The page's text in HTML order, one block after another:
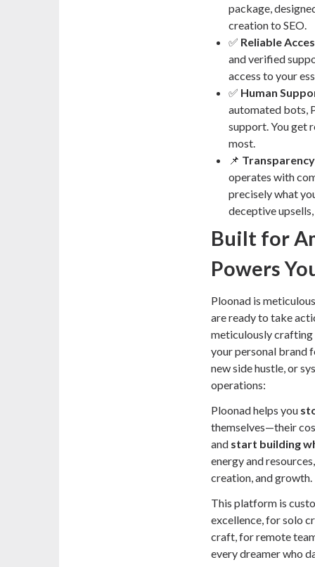
package,
creation to SEO.
✅ Reliable
and verified
access to your
✅ Human
automated bots,
support. You get
most.
📌
operates with
precisely what
deceptive
Built for
Powers
Ploonad is
are ready to take
meticulously
your personal brand
new side hustle, or
operations:
Ploonad helps you
themselves—their
and start building
energy and
creation, and growth.
This platform is
excellence, for solo
craft, for remote
every dreamer who